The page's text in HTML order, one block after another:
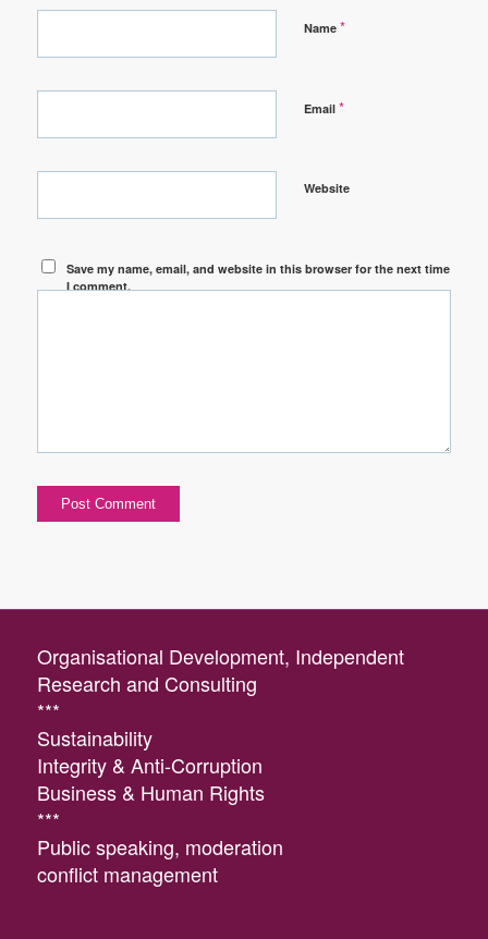
Name *
Email *
Website
Save my name, email, and website in this browser for the next time
I comment.
Organisational Development, Independent
Research and Consulting
***
Sustainability
Integrity & Anti-Corruption
Business & Human Rights
***
Public speaking, moderation
conflict management